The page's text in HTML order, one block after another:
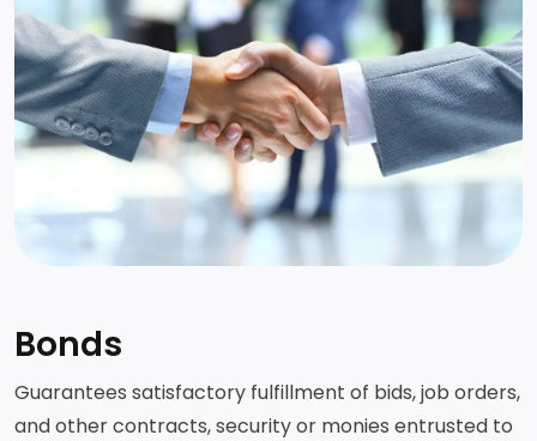
Bonds
Guarantees satisfactory fulfillment of bids, job orders,
and other contracts, security or monies entrusted to